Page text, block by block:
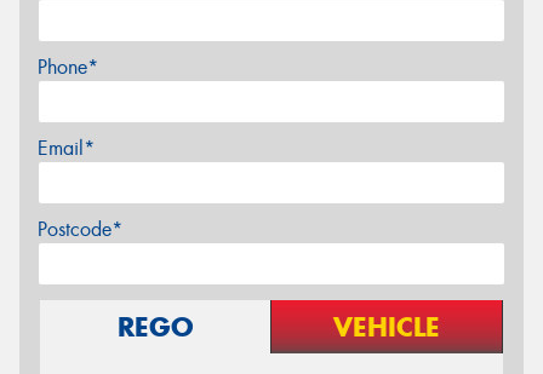
Phone*
Email*
Postcode*
REGO VEHICLE